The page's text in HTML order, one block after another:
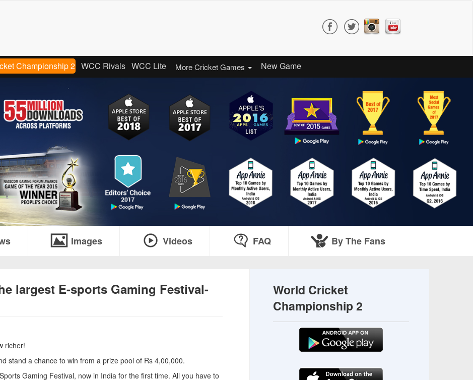
Championship 2 WCC Rivals WCC Lite More Cricket Games New Game
Images Videos FAQ By The Fans
largest E-sports Gaming Festival-
richer!
stand a chance to win from a prize pool of Rs 4,00,000.
Gaming Festival, now in India for the first time. All you have to
World Cricket
Championship 2